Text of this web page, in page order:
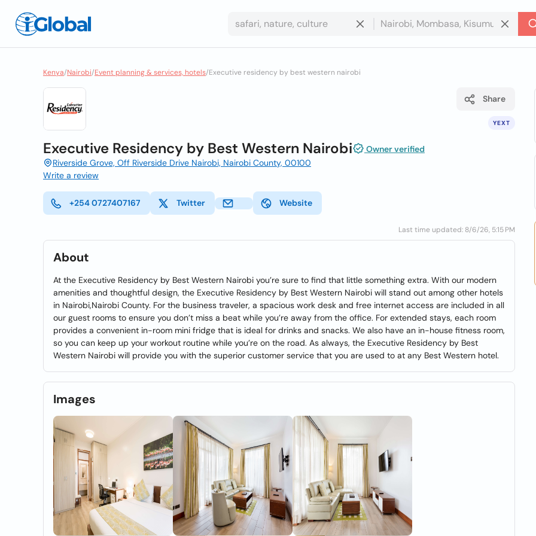
Kenya/Nairobi/Event planning & services, hotels/Executive residency by best western nairobi
YEXT
Share
Executive Residency by Best Western Nairobi
Owner verified
Riverside Grove, Off Riverside Drive Nairobi, Nairobi County, 00100
Write a review
+254 0727407167 Twitter Website
Last time updated: 8/6/26, 5:15 PM
About
At the Executive Residency by Best Western Nairobi you’re sure to find that little something extra. With our modern
amenities and thoughtful design, the Executive Residency by Best Western Nairobi will stand out among other hotels
in Nairobi,Nairobi County. For the business traveler, a spacious work desk and free internet access are included in all
our guest rooms to ensure you don’t miss a beat while you’re away from the office. For extended stays, each room
provides a convenient in-room mini fridge that is ideal for drinks and snacks. We also have an in-house fitness room,
so you can keep up your workout routine while you’re on the road. As always, the Executive Residency by Best
Western Nairobi will provide you with the superior customer service that you are used to at any Best Western hotel.
Images